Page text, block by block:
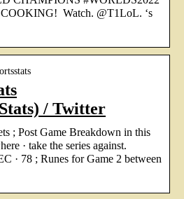
Watch. @T1LoL. ‘s
/ Twitter
; Post Game Breakdown in this
· take the series against.
· 78 ; Runes for Game 2 between